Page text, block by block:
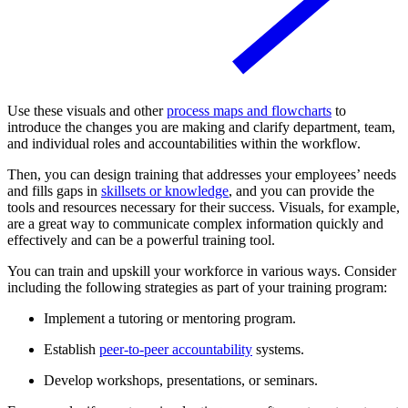
Use these visuals and otherprocess maps and flowcharts to
introduce the changes you are making and clarify department, team,
and individual roles and accountabilities within the workflow.
Then, you can design training that addresses your employees’ needs
and fills gaps in skillsets or knowledge, and you can provide the
tools and resources necessary for their success. Visuals, for example,
are a great way to communicate complex information quickly and
effectively and can be a powerful training tool.
You can train and upskill your workforce in various ways. Consider
including the following strategies as part of your training program:
Implement a tutoring or mentoring program.
Establish peer-to-peer accountability systems.
Develop workshops, presentations, or seminars.